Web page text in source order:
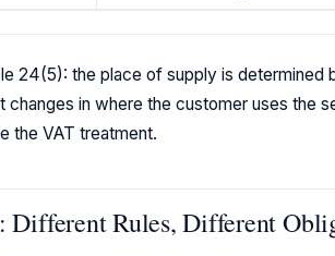
24(5): the place of supply is determined
changes in where the customer uses
the VAT treatment.
Different Rules, Different